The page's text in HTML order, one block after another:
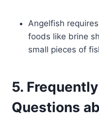
Angelfish
foods like brine
small pieces of
5.
Questions